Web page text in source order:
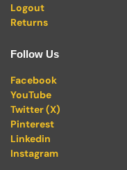
Logout
Returns
Follow Us
Facebook
YouTube
Twitter (X)
Pinterest
Linkedin
Instagram